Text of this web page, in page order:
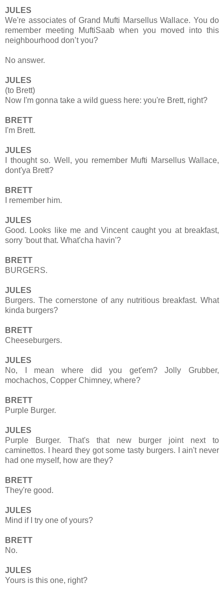
JULES
We're associates of Grand Mufti Marsellus Wallace. You do
remember meeting MuftiSaab when you moved into this
neighbourhood don’t you?
No answer.
JULES
(to Brett)
Now I'm gonna take a wild guess here: you're Brett, right?
BRETT
I'm Brett.
JULES
I thought so. Well, you remember Mufti Marsellus Wallace,
dont'ya Brett?
BRETT
I remember him.
JULES
Good. Looks like me and Vincent caught you at breakfast,
sorry 'bout that. What'cha havin'?
BRETT
BURGERS.
JULES
Burgers. The cornerstone of any nutritious breakfast. What
kinda burgers?
BRETT
Cheeseburgers.
JULES
No, I mean where did you get'em? Jolly Grubber,
mochachos, Copper Chimney, where?
BRETT
Purple Burger.
JULES
Purple Burger. That's that new burger joint next to
caminettos. I heard they got some tasty burgers. I ain't never
had one myself, how are they?
BRETT
They're good.
JULES
Mind if I try one of yours?
BRETT
No.
JULES
Yours is this one, right?